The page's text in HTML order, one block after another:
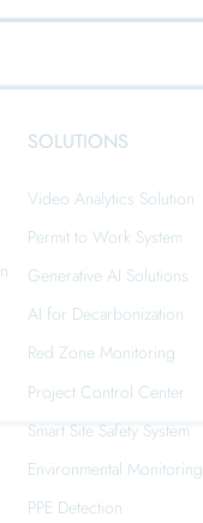
SOLUTIONS
Video Analytics Solution
Permit to Work System
Generative AI Solutions
AI for Decarbonization
Red Zone Monitoring
Project Control Center
Smart Site Safety System
Environmental Monitoring
PPE Detection